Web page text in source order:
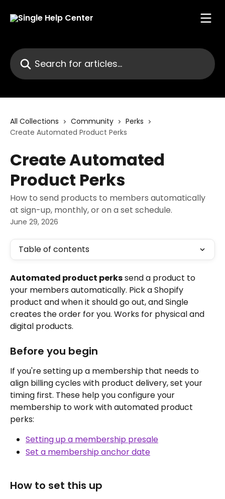
Search for articles...
All Collections Community
Perks
Create Automated Product Perks
Create Automated
Product Perks
How to send products to members automatically
at sign-up, monthly, or on a set schedule.
June 29, 2026
Table of contents
Automated product perks send a product to
your members automatically. Pick a Shopify
product and when it should go out, and Single
creates the order for you. Works for physical and
digital products.
Before you begin
If you're setting up a membership that needs to
align billing cycles with product delivery, set your
timing first. These help you configure your
membership to work with automated product
perks:
Setting up a membership presale
Set a membership anchor date
How to set this up